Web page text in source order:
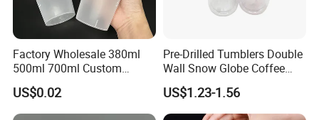
Factory Wholesale 380ml
500ml 700ml Custom
Printed Frosted Disposable
PP Plastic Cup for Beverage
Drinking
US$0.02
Pre-Drilled Tumblers Double
Wall Snow Globe Coffee
Cups with Colorful Lid and
Straw 16oz Plastic Can
Snow Globe Tumbler
US$1.23-1.56